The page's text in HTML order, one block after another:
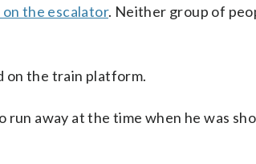
the escalator. Neither group of
on the train platform.
away at the time when he was